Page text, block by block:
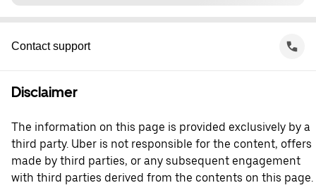
Contact support
Disclaimer
The information on this page is provided exclusively by a
third party. Uber is not responsible for the content, offers
made by third parties, or any subsequent engagement
with third parties derived from the contents on this page.